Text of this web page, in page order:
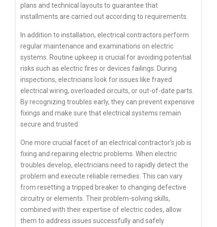
plans and technical layouts to guarantee that
installments are carried out according to requirements.
In addition to installation, electrical contractors perform
regular maintenance and examinations on electric
systems. Routine upkeep is crucial for avoiding potential
risks such as electric fires or devices failings. During
inspections, electricians look for issues like frayed
electrical wiring, overloaded circuits, or out-of-date parts.
By recognizing troubles early, they can prevent expensive
fixings and make sure that electrical systems remain
secure and trusted.
One more crucial facet of an electrical contractor’s job is
fixing and repairing electric problems. When electric
troubles develop, electricians need to rapidly detect the
problem and execute reliable remedies. This can vary
from resetting a tripped breaker to changing defective
circuitry or elements. Their problem-solving skills,
combined with their expertise of electric codes, allow
them to address issues successfully and safely.